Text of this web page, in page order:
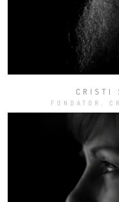
Muzical Tracktor
CRISTI
FONDATOR,